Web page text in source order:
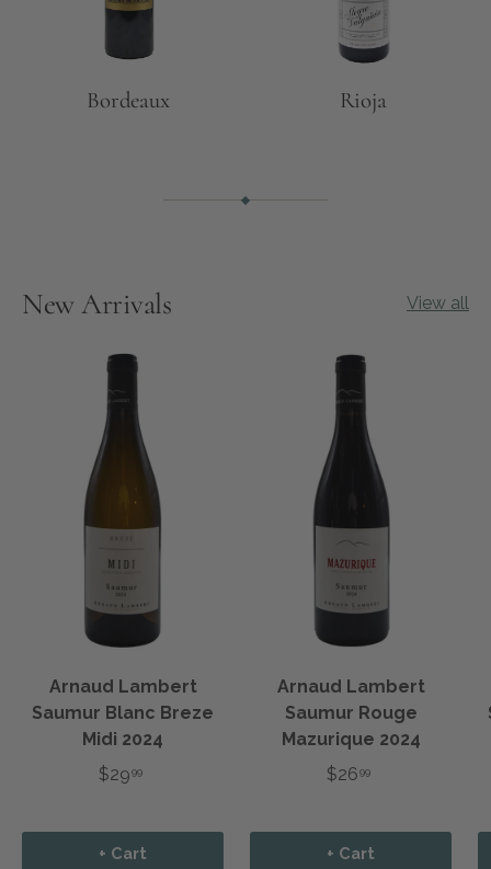
Bordeaux Rioja
New Arrivals View all
Arnaud Lambert
Saumur Blanc Breze
Midi 2024
$2999
+ Cart
Arnaud Lambert
Saumur Rouge
Mazurique 2024
$2699
+ Cart